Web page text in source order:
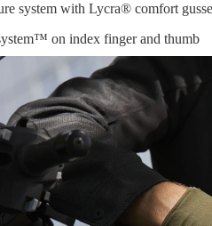
system with Lycra® comfort
on index finger and thumb